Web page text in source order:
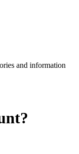
and information